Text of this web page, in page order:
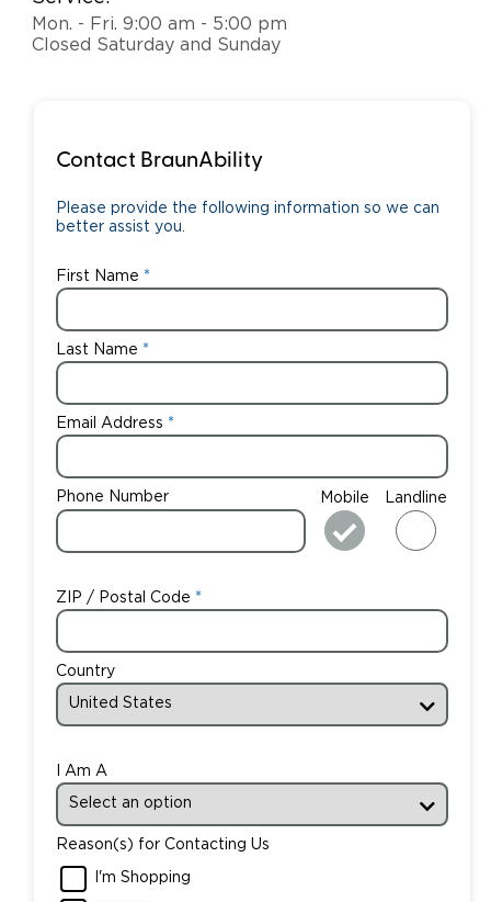
Mon. - Fri. 9:00 am - 5:00 pm
Closed Saturday and Sunday
Contact BraunAbility
Please provide the following information so we can
better assist you.
First Name
Last Name
Email Address
Phone Number Mobile Landline
ZIP / Postal Code
Country
I Am A
Reason(s) for Contacting Us
I'm Shopping